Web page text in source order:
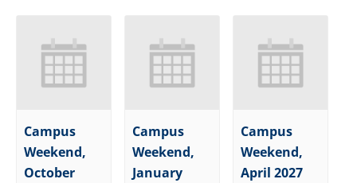
Campus
Weekend,
October
Campus
Weekend,
January
Campus
Weekend,
April 2027